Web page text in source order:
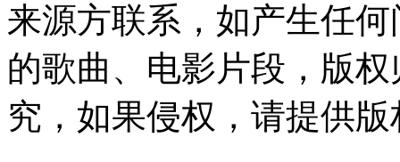
来源方联系，如产生任
的歌曲、电影片段，版
究，如果侵权，请提供